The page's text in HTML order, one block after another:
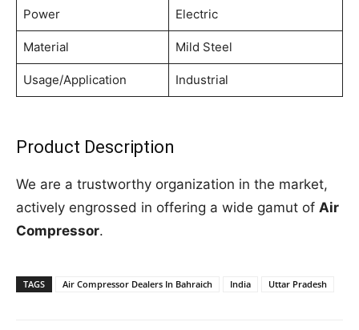
Power Electric
Material Mild Steel
Usage/Application Industrial
Product Description
We are a trustworthy organization in the market,
actively engrossed in offering a wide gamut of Air
Compressor.
TAGS Air Compressor Dealers In Bahraich India Uttar Pradesh